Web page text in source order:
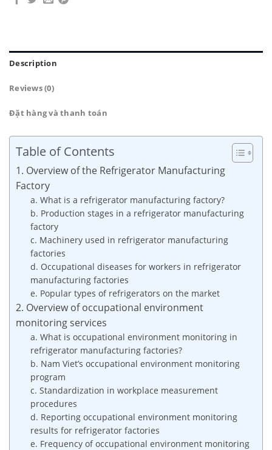
Description
Reviews (0)
Đặt hàng và thanh toán
Table of Contents
1. Overview of the Refrigerator Manufacturing
Factory
a. What is a refrigerator manufacturing factory?
b. Production stages in a refrigerator manufacturing
factory
c. Machinery used in refrigerator manufacturing
factories
d. Occupational diseases for workers in refrigerator
manufacturing factories
e. Popular types of refrigerators on the market
2. Overview of occupational environment
monitoring services
a. What is occupational environment monitoring in
refrigerator manufacturing factories?
b. Nam Viet’s occupational environment monitoring
program
c. Standardization in workplace measurement
procedures
d. Reporting occupational environment monitoring
results for refrigerator factories
e. Frequency of occupational environment monitoring